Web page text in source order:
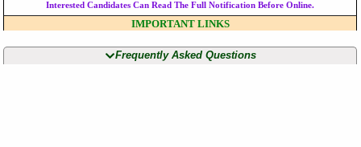
Interested Candidates Can Read The Full Notification Before Online.
IMPORTANT LINKS
Frequently Asked Questions